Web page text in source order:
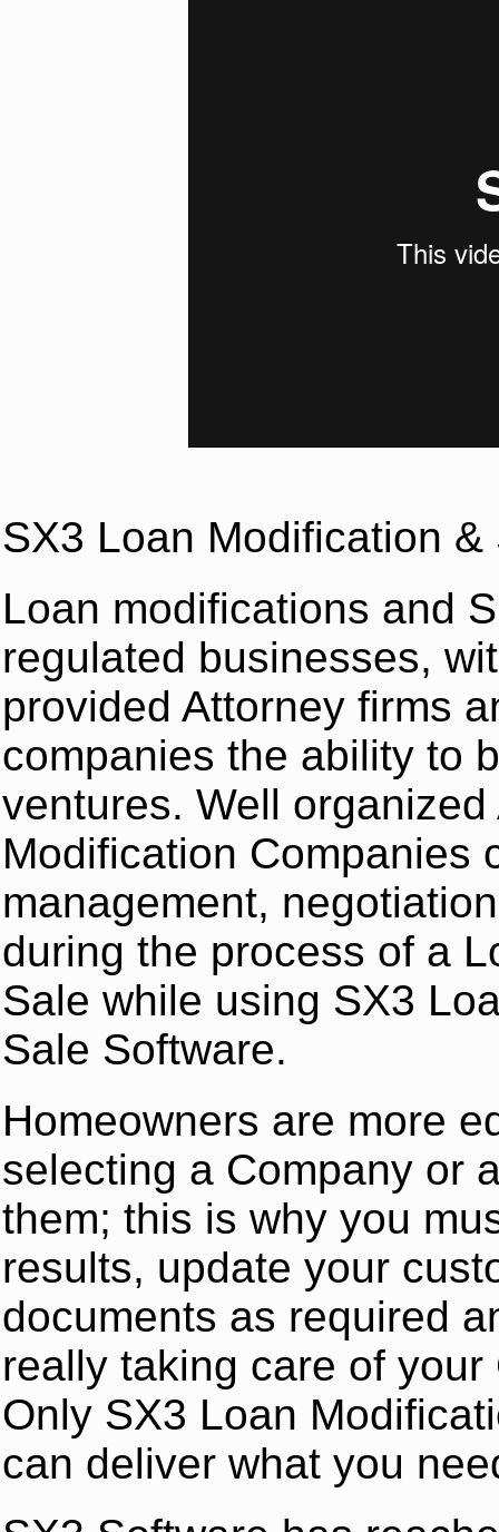
SX3 Loan Modification
Loan modifications and
regulated businesses,
provided Attorney firms
companies the ability to
ventures. Well
Modification Companies
management,
during the process of a
Sale while using SX3
Sale Software.
Homeowners are more
selecting a Company or
them; this is why you
results, update your
documents as required
really taking care of
Only SX3 Loan
can deliver what you